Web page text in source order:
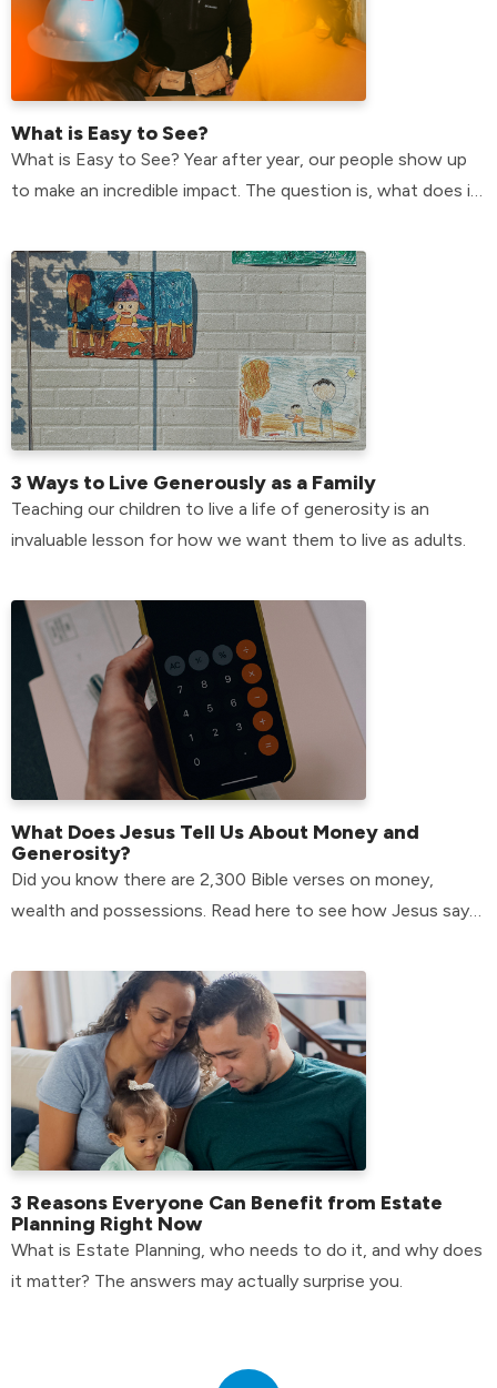
What is Easy to See?
What is Easy to See? Year after year, our people show up
to make an incredible impact. The question is, what does it
3 Ways to Live Generously as a Family
Teaching our children to live a life of generosity is an
invaluable lesson for how we want them to live as adults.
What Does Jesus Tell Us About Money and
Generosity?
Did you know there are 2,300 Bible verses on money,
wealth and possessions. Read here to see how Jesus says
3 Reasons Everyone Can Benefit from Estate
Planning Right Now
What is Estate Planning, who needs to do it, and why does
it matter? The answers may actually surprise you.